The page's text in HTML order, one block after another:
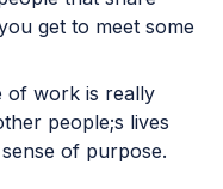
get to meet some
of work is really
people;s lives
of purpose.